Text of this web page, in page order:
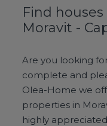
Find
Moravit -
Are you looking
complete and
Olea-Home we
properties in
highly